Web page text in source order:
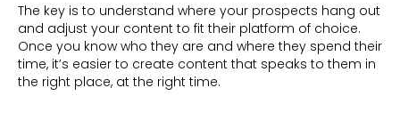
The key is to understand where your prospects hang out
and adjust your content to fit their platform of choice.
Once you know who they are and where they spend their
time, it’s easier to create content that speaks to them in
the right place, at the right time.